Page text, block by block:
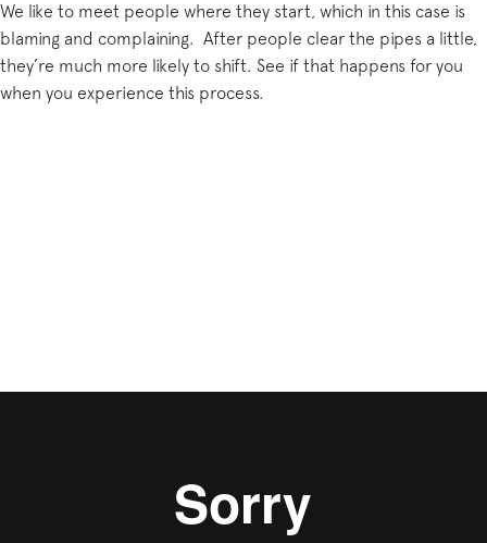
We like to meet people where they start, which in this case is
blaming and complaining. After people clear the pipes a little,
they’re much more likely to shift. See if that happens for you
when you experience this process.